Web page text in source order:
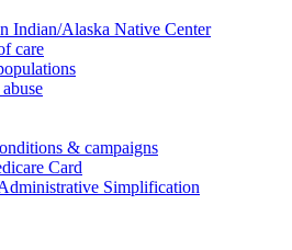
Indian/Alaska Native Center
care
& campaigns
Card
Simplification